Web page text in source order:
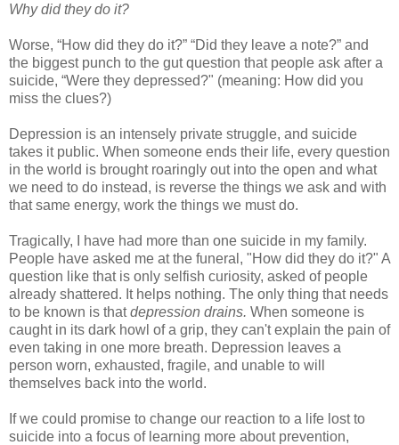
Why did they do it?
Worse, “How did they do it?” “Did they leave a note?” and
the biggest punch to the gut question that people ask after a
suicide, “Were they depressed?" (meaning: How did you
miss the clues?)
Depression is an intensely private struggle, and suicide
takes it public. When someone ends their life, every question
in the world is brought roaringly out into the open and what
we need to do instead, is reverse the things we ask and with
that same energy, work the things we must do.
Tragically, I have had more than one suicide in my family.
People have asked me at the funeral, "How did they do it?" A
question like that is only selfish curiosity, asked of people
already shattered. It helps nothing. The only thing that needs
to be known is thatdepression drains. When someone is
caught in its dark howl of a grip, they can't explain the pain of
even taking in one more breath. Depression leaves a
person worn, exhausted, fragile, and unable to will
themselves back into the world.
If we could promise to change our reaction to a life lost to
suicide into a focus of learning more about prevention,